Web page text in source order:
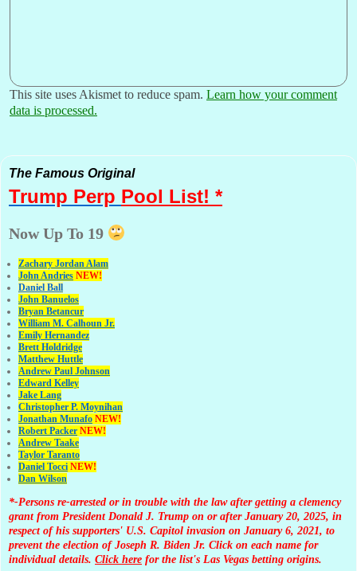
This site uses Akismet to reduce spam. Learn how your comment
data is processed.
The Famous Original
Trump Perp Pool List! *
Now Up To 19
Zachary Jordan Alam
John Andries NEW!
Daniel Ball
John Banuelos
Bryan Betancur
William M. Calhoun Jr.
Emily Hernandez
Brett Holdridge
Matthew Huttle
Andrew Paul Johnson
Edward Kelley
Jake Lang
Christopher P. Moynihan
Jonathan Munafo NEW!
Robert Packer NEW!
Andrew Taake
Taylor Taranto
Daniel Tocci NEW!
Dan Wilson
*-Persons re-arrested or in trouble with the law after getting a clemency
grant from President Donald J. Trump on or after January 20, 2025, in
respect of his supporters' U.S. Capitol invasion on January 6, 2021, to
prevent the election of Joseph R. Biden Jr. Click on each name for
individual details. Click here for the list's Las Vegas betting origins.